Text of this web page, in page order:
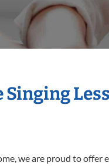
Singing
we are proud to offer